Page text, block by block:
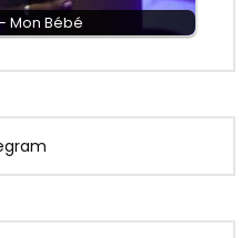
Mon Bébé